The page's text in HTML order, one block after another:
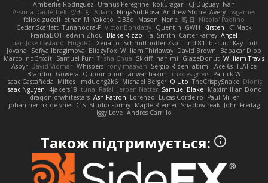
Amberlie Rodriguez Uranus Peregrine kokuragari CJ Duguay Ivan
Assima Dauletbek ツキ ミ Adam NinjaSubRosa Andrew Stone Avery rwgames
felipe zucoli ethan M Yakoto DB3d Mason Nene 高 日 Nicolo' Paolino
Cedar Scarlett Tunanodra-P Victor Bondatiy Quentin GWH Kirsten KT Mack
FrantaBOT edwin Zhou Blake Rizzo Tal Smith Carter Farrey Angel
Juan José Castaño HugoRC Xenalto Schmitthoffer Zsolt indi81 biscuit Kay Toff
Jovana
Sofiya Ibragimova BlizzyFox William Thirlaway David Brown
Babacar Diop
Marco noCrxdit Samuel Furr Trisha Chua Skkiff nan mi GlazeDonut William Travis
Aspyr David Vidmar Whispers rony maayan Sergio Rizen abimi Ace 6s TLAlice
Brandon Gowera Qupomotion anwar hakim mkdesigners Patrick W
Isaac Castañeda Miltos imduong2k6 Michael Berger Q Uto TheCrispySnake Dionis
Isaac Nguyen 4jakers18 tuna Rafal Jeroen Natter Samuel Blake Maximillian Dono
draqon ofwhitestars Ash Patron Lorenzo Lucas Cordeiro Paul Miller
johan henrik de vries C S Studio Formy Maple Riemer Shadowfreak John Freitag
Iggy Love Andres Carrillo
Також підтримується: